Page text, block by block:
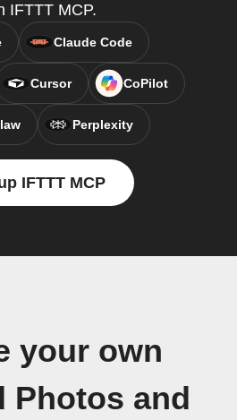
IFTTT MCP.
Claude Code
Cursor CoPilot
Perplexity
IFTTT MCP
your own
Photos and